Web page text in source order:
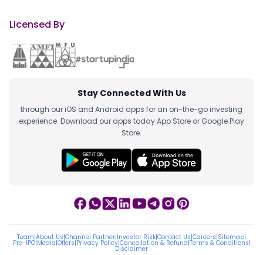
Licensed By
Stay Connected With Us
through our iOS and Android apps for an on-the-go investing
experience. Download our apps today App Store or Google Play
Store.
Team|About Us|Channel Partner|Investor Risk|Contact Us|Careers|Sitemap|
Pre-IPO|Media|Offers|Privacy Policy|Cancellation & Refund|Terms & Conditions|
Disclaimer